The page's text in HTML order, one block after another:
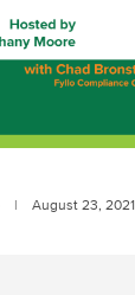
| August 23, 2021